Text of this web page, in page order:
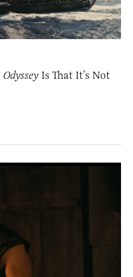
OdysseyIs That It’s Not